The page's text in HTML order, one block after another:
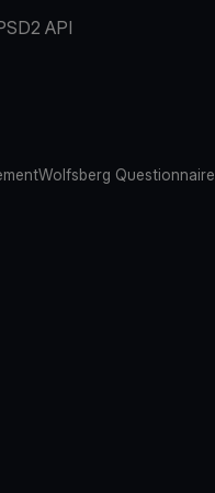
API
Wolfsberg Questionnaire